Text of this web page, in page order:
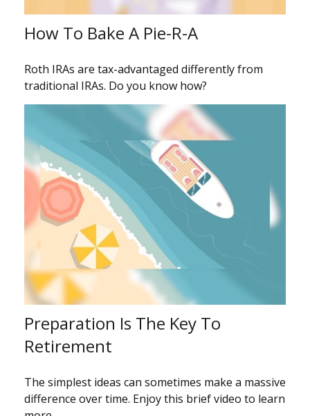
How To Bake A Pie-R-A
Roth IRAs are tax-advantaged differently from
traditional IRAs. Do you know how?
Preparation Is The Key To
Retirement
The simplest ideas can sometimes make a massive
difference over time. Enjoy this brief video to learn